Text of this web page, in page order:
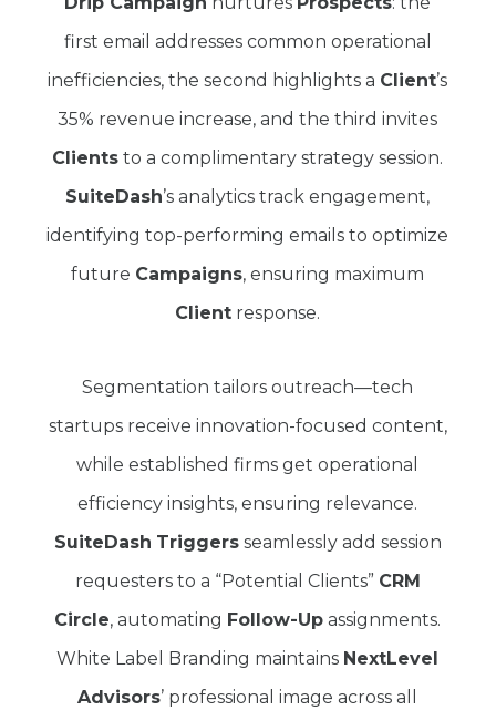
first email addresses common operational
inefficiencies, the second highlights a Client’s
35% revenue increase, and the third invites
Clients to a complimentary strategy session.
SuiteDash’s analytics track engagement,
identifying top-performing emails to optimize
future Campaigns, ensuring maximum
Client response.
Segmentation tailors outreach—tech
startups receive innovation-focused content,
while established firms get operational
efficiency insights, ensuring relevance.
SuiteDash Triggersseamlessly add session
requesters to a “Potential Clients” CRM
Circle, automating Follow-Up assignments.
White Label Branding maintains NextLevel
Advisors’ professional image across all